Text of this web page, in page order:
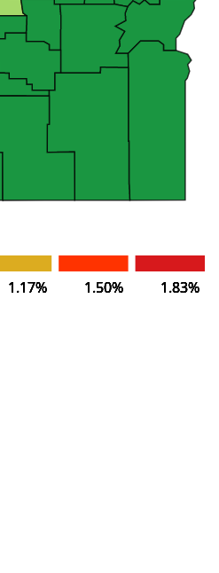
1.17% 1.50% 1.83%
1.17% 1.50% 1.83%
1.17% 1.50% 1.83%
1.17% 1.50% 1.83%
1.17% 1.50% 1.83%